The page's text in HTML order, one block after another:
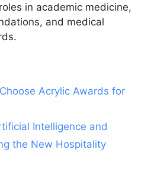
in academic medicine,
and medical
Acrylic Awards for
Intelligence and
the New Hospitality